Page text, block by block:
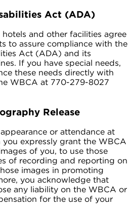
Act (ADA)
and other facilities agree
to assure compliance with the
Act (ADA) and its
If you have special needs,
these needs directly with
WBCA at 770-279-8027
Release
or attendance at
expressly grant the WBCA
of you, to use those
of recording and reporting on
images in promoting
you acknowledge that
any liability on the WBCA or
for the use of your